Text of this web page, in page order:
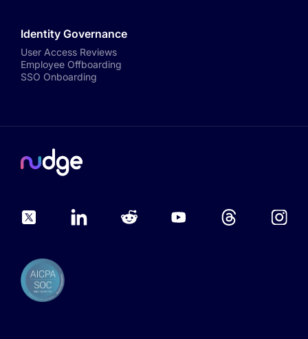
Identity Governance
User Access Reviews
Employee Offboarding
SSO Onboarding